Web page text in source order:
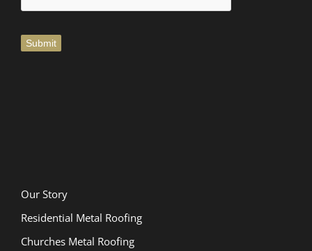
Submit
Our Story
Residential Metal Roofing
Churches Metal Roofing